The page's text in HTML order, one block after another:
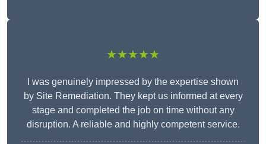
★★★★★
I was genuinely impressed by the expertise shown
by Site Remediation. They kept us informed at every
stage and completed the job on time without any
disruption. A reliable and highly competent service.